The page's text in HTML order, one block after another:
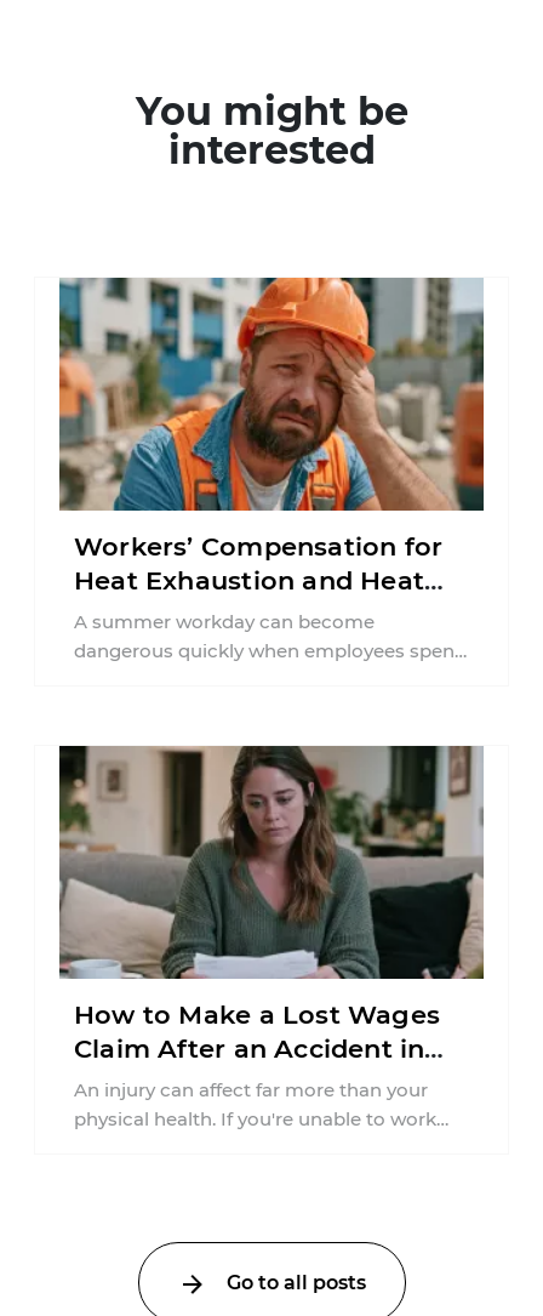
You might be
interested
Workers’ Compensation for
Heat Exhaustion and Heat
Stroke in PA
A summer workday can become
dangerous quickly when employees spend
How to Make a Lost Wages
Claim After an Accident in
Pennsylvania
An injury can affect far more than your
physical health. If you're unable to work
Go to all posts